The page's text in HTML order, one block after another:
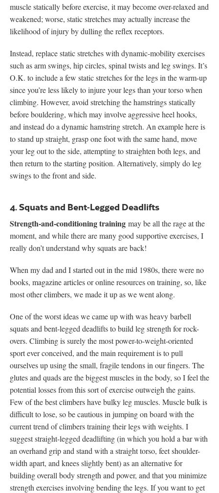
muscle statically before exercise, it may become over-relaxed and
weakened; worse, static stretches may actually increase the
likelihood of injury by dulling the reflex receptors.
Instead, replace static stretches with dynamic-mobility exercises
such as arm swings, hip circles, spinal twists and leg swings. It’s
O.K. to include a few static stretches for the legs in the warm-up
since you’re less likely to injure your legs than your torso when
climbing. However, avoid stretching the hamstrings statically
before bouldering, which may involve aggressive heel hooks,
and instead do a dynamic hamstring stretch. An example here is
to stand up straight, grasp one foot with the same hand, move
your leg out to the side, attempting to straighten both legs, and
then return to the starting position. Alternatively, simply do leg
swings to the front and side.
4. Squats and Bent-Legged Deadlifts
Strength-and-conditioning training may be all the rage at the
moment, and while there are many good supportive exercises, I
really don’t understand why squats are back!
When my dad and I started out in the mid 1980s, there were no
books, magazine articles or online resources on training, so, like
most other climbers, we made it up as we went along.
One of the worst ideas we came up with was heavy barbell
squats and bent-legged deadlifts to build leg strength for rock-
overs. Climbing is surely the most power-to-weight-oriented
sport ever conceived, and the main requirement is to pull
ourselves up using the small, fragile tendons in our fingers. The
glutes and quads are the biggest muscles in the body, so I feel the
potential losses from this sort of exercise outweigh the gains.
Few of the best climbers have bulky leg muscles. Muscle bulk is
difficult to lose, so be cautious in jumping on board with the
current trend of climbers training their legs with weights. I
suggest straight-legged deadlifting (in which you hold a bar with
an overhand grip and stand with a straight torso, feet shoulder-
width apart, and knees slightly bent) as an alternative for
building overall body strength and power, and that you minimize
strength exercises involving bending the legs. If you want to get